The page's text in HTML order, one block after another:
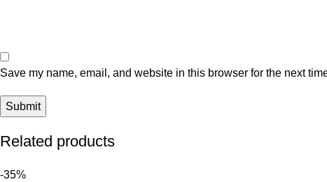
Save my name, email, and website in this browser for the next
Related products
-35%